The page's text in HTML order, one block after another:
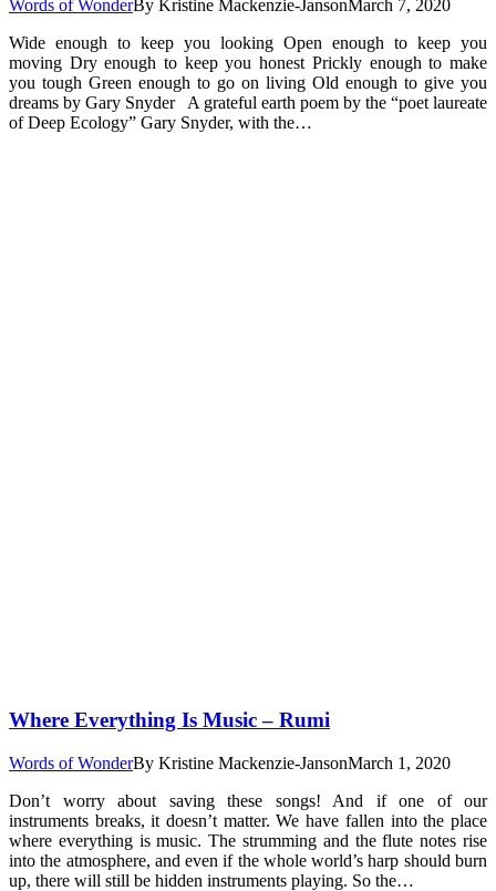
Words of WonderBy Kristine Mackenzie-JansonMarch 7, 2020
Wide enough to keep you looking Open enough to keep you
moving Dry enough to keep you honest Prickly enough to make
you tough Green enough to go on living Old enough to give you
dreams by Gary Snyder A grateful earth poem by the “poet laureate
of Deep Ecology” Gary Snyder, with the…
Where Everything Is Music – Rumi
Words of WonderBy Kristine Mackenzie-JansonMarch 1, 2020
Don’t worry about saving these songs! And if one of our
instruments breaks, it doesn’t matter. We have fallen into the place
where everything is music. The strumming and the flute notes rise
into the atmosphere, and even if the whole world’s harp should burn
up, there will still be hidden instruments playing. So the…